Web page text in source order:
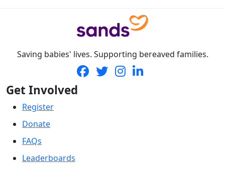
Saving babies' lives. Supporting bereaved families.
Get Involved
Register
Donate
FAQs
Leaderboards